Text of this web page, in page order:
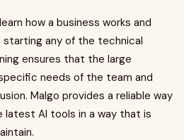
how a business works and
any of the technical
ensures that the large
needs of the team and
Malgo provides a reliable way
AI tools in a way that is